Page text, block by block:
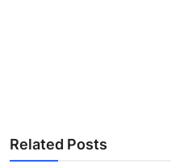
Related Posts